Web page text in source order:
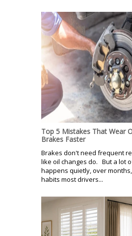
Top 5 Mistakes That Wear
Brakes Faster
Brakes don't need frequent
like oil changes do. But a lot
happens quietly, over
habits most drivers...